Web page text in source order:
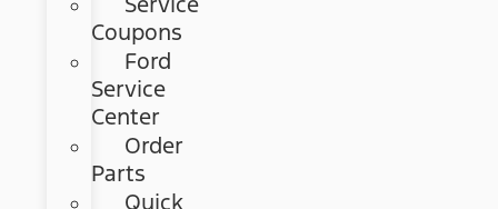
Coupons
Ford
Service
Center
Order
Parts
Quick